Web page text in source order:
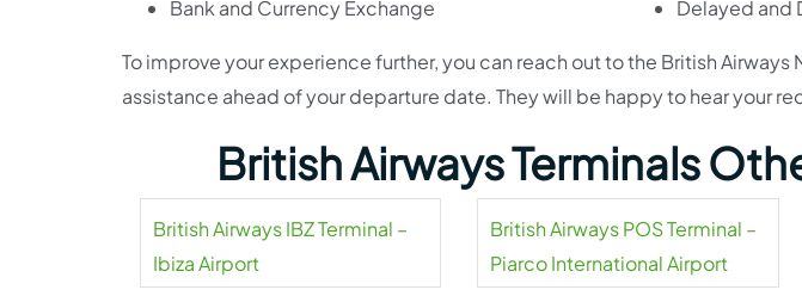
Bank and Currency Exchange
Delayed and
To improve your experience further, you can reach out to the British Airways
assistance ahead of your departure date. They will be happy to hear your
British Airways Terminals
British Airways IBZ Terminal –
Ibiza Airport
British Airways POS Terminal –
Piarco International Airport